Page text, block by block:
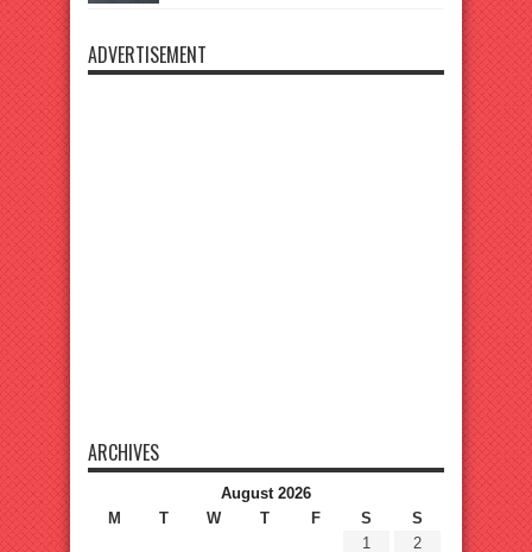
ADVERTISEMENT
ARCHIVES
August 2026
M
T W T F S
S
1
2